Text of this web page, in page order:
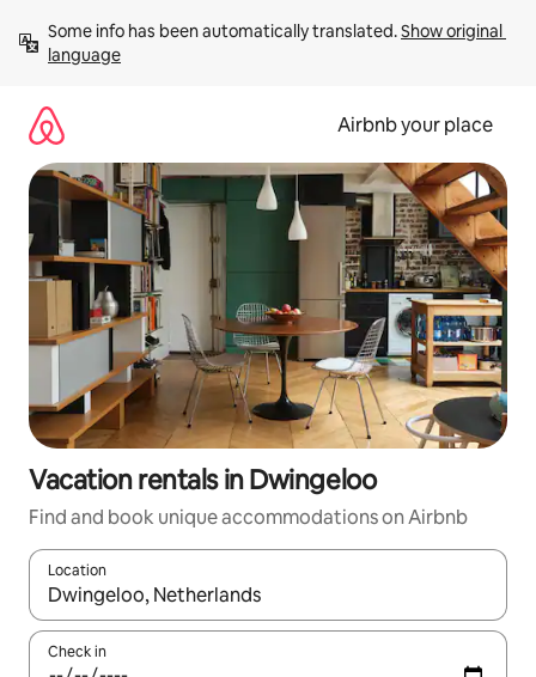
content
Some info has been automatically translated. Show original
language
Airbnb your place
Vacation rentals in Dwingeloo
Find and book unique accommodations on Airbnb
Location
When results are available, navigate with up and down arrow
Check in